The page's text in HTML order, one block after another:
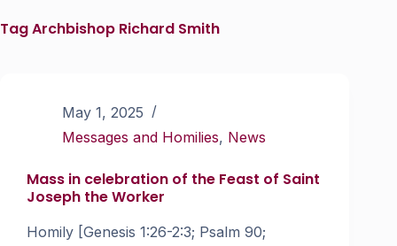
TagArchbishop Richard Smith
May 1, 2025
Messages and Homilies, News
Mass in celebration of the Feast of Saint
Joseph the Worker
Homily [Genesis 1:26-2:3; Psalm 90;